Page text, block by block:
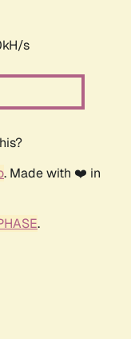
s
. Made with ❤️ in
.